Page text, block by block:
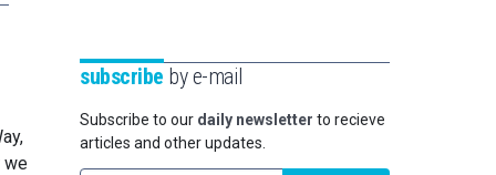
we
subscribe by e-mail
Subscribe to our daily newsletter to recieve
articles and other updates.